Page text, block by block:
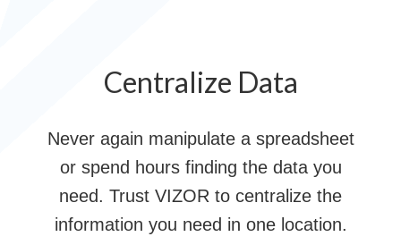
Centralize Data
Never again manipulate a spreadsheet
or spend hours finding the data you
need. Trust VIZOR to centralize the
information you need in one location.